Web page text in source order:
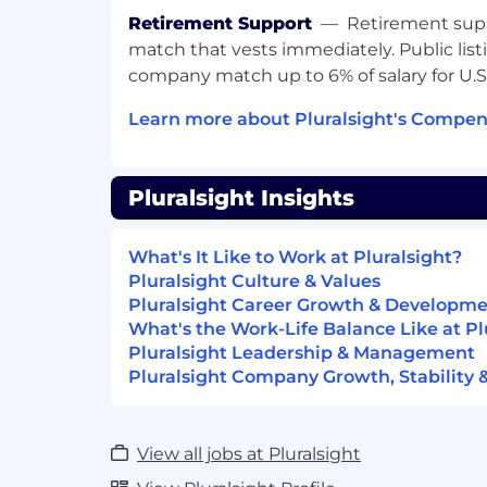
Requirements:
Requires a minimum of 12 years of
experience; or 8+ years with an
Consistent track record of selling
Expert on Solution-Selling,
and/or Value Selling.
Experience managing a pipeline and
federal DOD contracts.
Excellent verbal, written and
skills both with customers and within
record of navigating stakeholders
organizations and internally.
Retirement Support — Retirement
match that vests immediately. Public
company match up to 6% of salary for
Learn more about Pluralsight's
Pluralsight Insights
What's It Like to Work at Pluralsight?
Pluralsight Culture & Values
Pluralsight Career Growth &
What's the Work-Life Balance Like at
Pluralsight Leadership & Management
Pluralsight Company Growth, Stability
View all jobs at Pluralsight